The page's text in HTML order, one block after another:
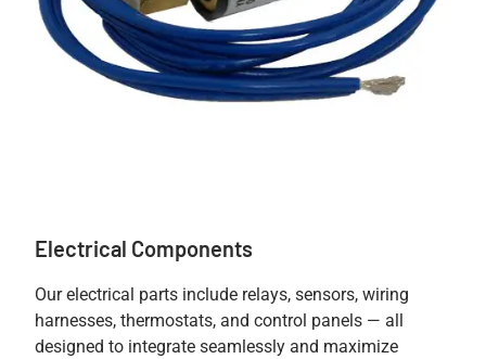
Electrical Components
Our electrical parts include relays, sensors, wiring
harnesses, thermostats, and control panels — all
designed to integrate seamlessly and maximize